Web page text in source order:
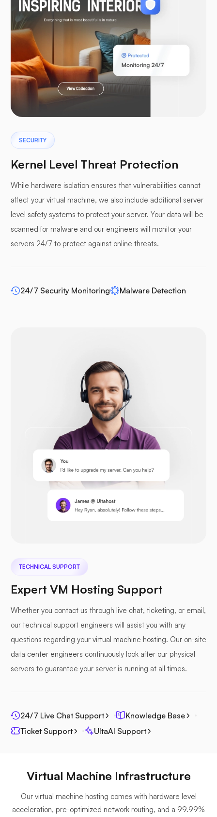
WooCommerce
Laravel
WP-extendify
Opencart
Prestashop
Seafile
SECURITY
Kernel Level Threat Protection
While hardware isolation ensures that vulnerabilities cannot
affect your virtual machine, we also include additional server
level safety systems to protect your server. Your data will be
scanned for malware and our engineers will monitor your
servers 24/7 to protect against online threats.
24/7 Security Monitoring Malware Detection
TECHNICAL SUPPORT
Expert VM Hosting Support
Whether you contact us through live chat, ticketing, or email,
our technical support engineers will assist you with any
questions regarding your virtual machine hosting. Our on-site
data center engineers continuously look after our physical
servers to guarantee your server is running at all times.
24/7 Live Chat Support
Knowledge Base
Ticket Support
UltaAI Support
Virtual Machine Infrastructure
Our virtual machine hosting comes with hardware level
acceleration, pre-optimized network routing, and a 99.99%